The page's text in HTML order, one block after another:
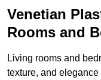
Venetian
Rooms and
Living rooms and
texture, and